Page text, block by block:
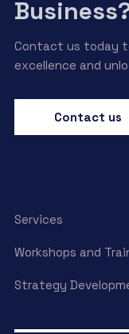
Contact us today
excellence and
Contact us
Services
Workshops and
Strategy